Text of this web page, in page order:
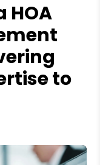
HOA
to